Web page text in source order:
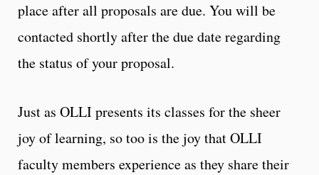
place after all proposals are due. You will be
contacted shortly after the due date regarding
the status of your proposal.
Just as OLLI presents its classes for the sheer
joy of learning, so too is the joy that OLLI
faculty members experience as they share their